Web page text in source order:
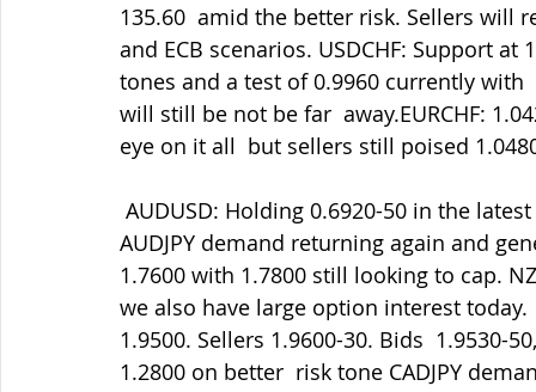
135.60  amid the better risk. Sellers
and ECB scenarios. USDCHF: Support
tones and a test of 0.9960 currently with
will still be not be far  away.EURCHF:
eye on it all  but sellers still poised
AUDJPY demand returning again and
1.7600 with 1.7800 still looking to cap.
we also have large option interest
1.9500. Sellers 1.9600-30. Bids  1.9530-
1.2800 on better  risk tone CADJPY